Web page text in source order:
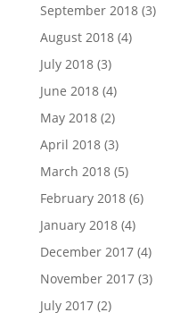
September 2018(3)
August 2018(4)
July 2018(3)
June 2018(4)
May 2018(2)
April 2018(3)
March 2018(5)
February 2018(6)
January 2018(4)
December 2017(4)
November 2017(3)
July 2017(2)